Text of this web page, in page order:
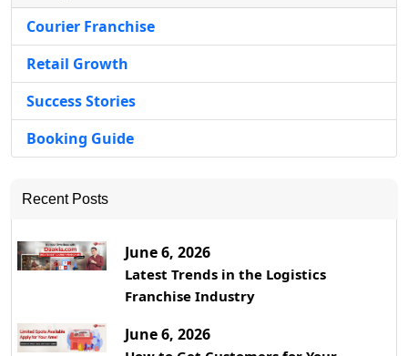
Courier Franchise
Retail Growth
Success Stories
Booking Guide
Recent Posts
June 6, 2026
Latest Trends in the Logistics
Franchise Industry
June 6, 2026